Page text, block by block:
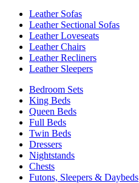
Leather Sofas
Leather Sectional Sofas
Leather Loveseats
Leather Chairs
Leather Recliners
Leather Sleepers
Bedroom Sets
King Beds
Queen Beds
Full Beds
Twin Beds
Dressers
Nightstands
Chests
Futons, Sleepers & Daybeds